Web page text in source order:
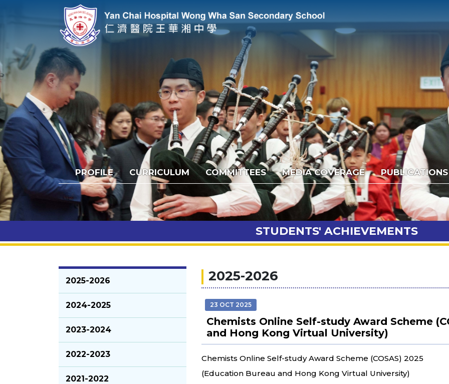
PROFILE CURRICULUM COMMITTEES MEDIA COVERAGE PUBLICATIONS
STUDENTS' ACHIEVEMENTS
2025-2026
2024-2025
2023-2024
2022-2023
2021-2022
2025-2026
23 OCT 2025
Chemists Online Self-study Award Scheme
and Hong Kong Virtual University)
Chemists Online Self-study Award Scheme (COSAS) 2025
(Education Bureau and Hong Kong Virtual University)